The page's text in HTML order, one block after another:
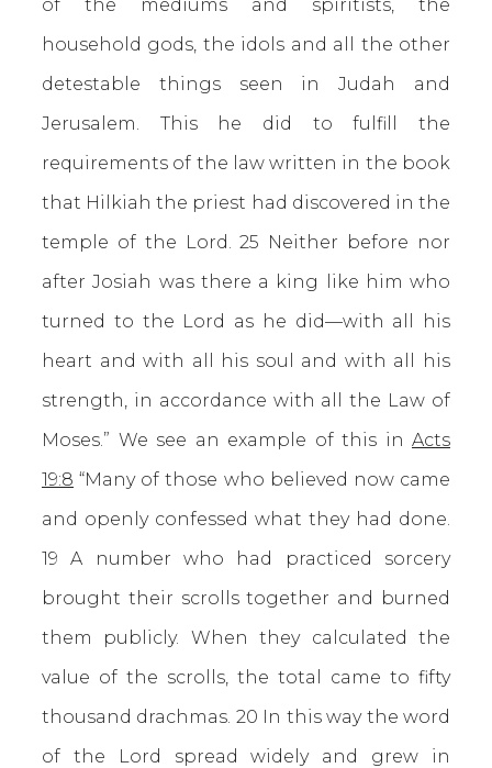
of the mediums and spiritists, the
household gods, the idols and all the other
detestable things seen in Judah and
Jerusalem. This he did to fulfill the
requirements of the law written in the book
that Hilkiah the priest had discovered in the
temple of the Lord. 25 Neither before nor
after Josiah was there a king like him who
turned to the Lord as he did—with all his
heart and with all his soul and with all his
strength, in accordance with all the Law of
Moses.” We see an example of this in Acts
19:8 “Many of those who believed now came
and openly confessed what they had done.
19 A number who had practiced sorcery
brought their scrolls together and burned
them publicly. When they calculated the
value of the scrolls, the total came to fifty
thousand drachmas. 20 In this way the word
of the Lord spread widely and grew in